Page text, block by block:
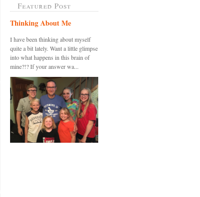
Featured Post
Thinking About Me
I have been thinking about myself
quite a bit lately. Want a little glimpse
into what happens in this brain of
mine?!? If your answer wa...